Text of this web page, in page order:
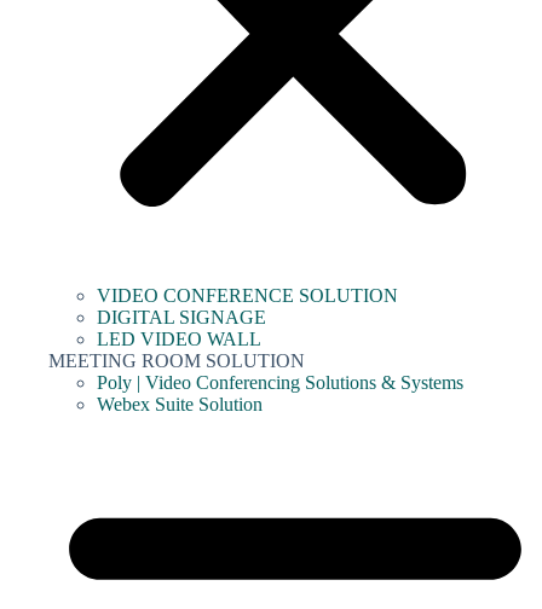
VIDEO CONFERENCE SOLUTION
DIGITAL SIGNAGE
LED VIDEO WALL
MEETING ROOM SOLUTION
Poly | Video Conferencing Solutions & Systems
Webex Suite Solution